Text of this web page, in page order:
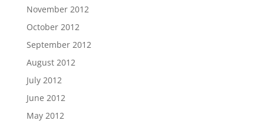
November 2012
October 2012
September 2012
August 2012
July 2012
June 2012
May 2012